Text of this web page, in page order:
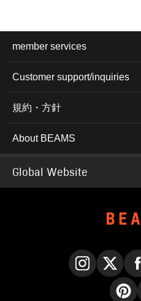
member services
Customer support/inquiries
規約・方針
About BEAMS
Global Website